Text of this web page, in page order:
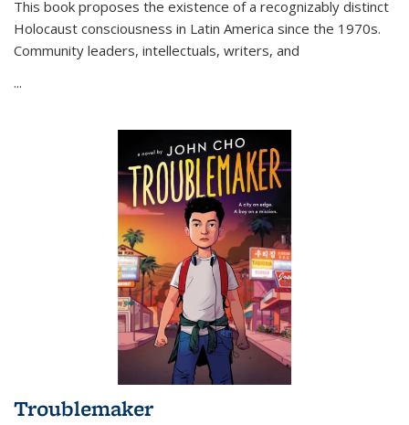
This book proposes the existence of a recognizably distinct
Holocaust consciousness in Latin America since the 1970s.
Community leaders, intellectuals, writers, and
...
Troublemaker